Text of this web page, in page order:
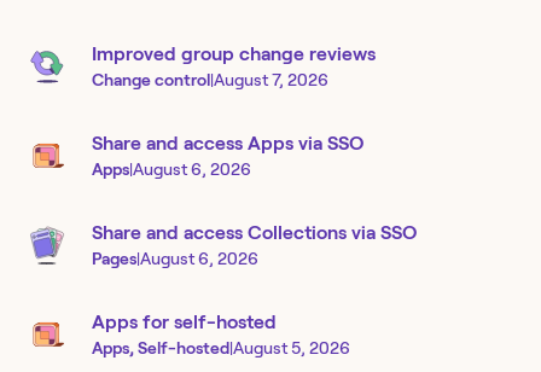
Improved group change reviews
Change control|August 7, 2026
Share and access Apps via SSO
Apps|August 6, 2026
Share and access Collections via SSO
Pages|August 6, 2026
Apps for self-hosted
Apps, Self-hosted|August 5, 2026